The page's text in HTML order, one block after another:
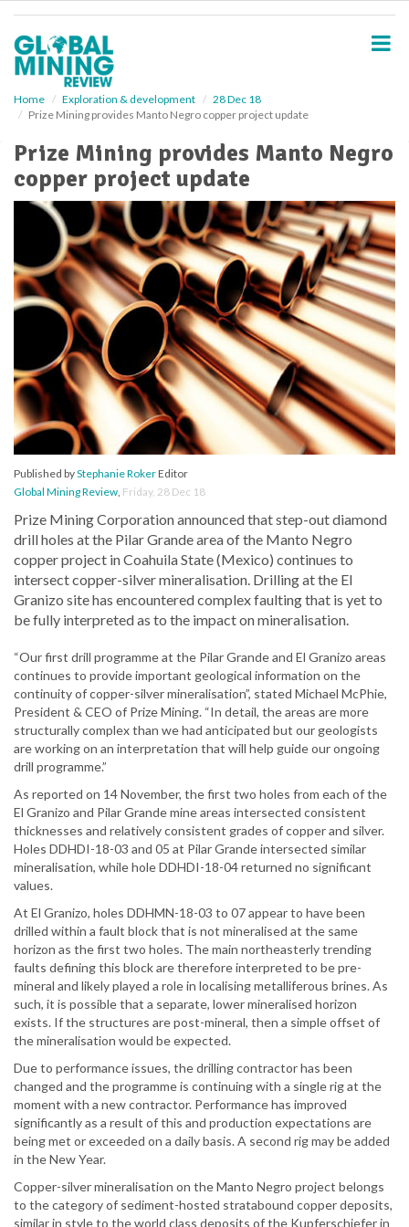
Home Exploration & development
28 Dec 18
Prize Mining provides Manto Negro copper project update
Prize Mining provides Manto Negro
copper project update
Published byStephanie RokerEditor
Global Mining Review, Friday, 28 Dec 18
Prize Mining Corporation announced that step-out diamond
drill holes at the Pilar Grande area of the Manto Negro
copper project in Coahuila State (Mexico) continues to
intersect copper-silver mineralisation. Drilling at the El
Granizo site has encountered complex faulting that is yet to
be fully interpreted as to the impact on mineralisation.
“Our first drill programme at the Pilar Grande and El Granizo areas
continues to provide important geological information on the
continuity of copper-silver mineralisation”, stated Michael McPhie,
President & CEO of Prize Mining. “In detail, the areas are more
structurally complex than we had anticipated but our geologists
are working on an interpretation that will help guide our ongoing
drill programme.”
As reported on 14 November, the first two holes from each of the
El Granizo and Pilar Grande mine areas intersected consistent
thicknesses and relatively consistent grades of copper and silver.
Holes DDHDI-18-03 and 05 at Pilar Grande intersected similar
mineralisation, while hole DDHDI-18-04 returned no significant
values.
At El Granizo, holes DDHMN-18-03 to 07 appear to have been
drilled within a fault block that is not mineralised at the same
horizon as the first two holes. The main northeasterly trending
faults defining this block are therefore interpreted to be pre-
mineral and likely played a role in localising metalliferous brines. As
such, it is possible that a separate, lower mineralised horizon
exists. If the structures are post-mineral, then a simple offset of
the mineralisation would be expected.
Due to performance issues, the drilling contractor has been
changed and the programme is continuing with a single rig at the
moment with a new contractor. Performance has improved
significantly as a result of this and production expectations are
being met or exceeded on a daily basis. A second rig may be added
in the New Year.
Copper-silver mineralisation on the Manto Negro project belongs
to the category of sediment-hosted stratabound copper deposits,
similar in style to the world class deposits of the Kupferschiefer in